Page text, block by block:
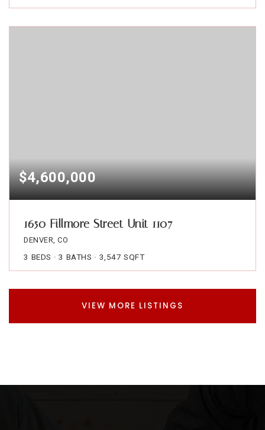
$4,600,000
1650 Fillmore Street Unit 1107
DENVER, CO
3 BEDS 3 BATHS 3,547 SQFT
VIEW MORE LISTINGS